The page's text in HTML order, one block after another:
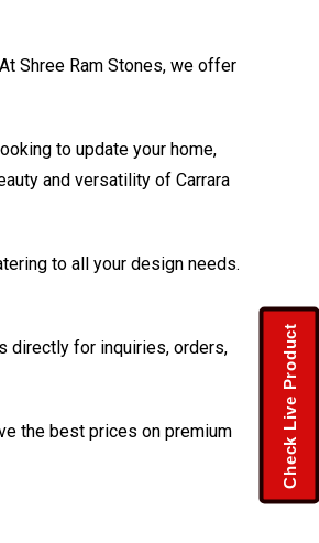
Shree Ram Stones, we offer
to update your home,
and versatility of Carrara
to all your design needs.
directly for inquiries, orders,
the best prices on premium
Check Live Product